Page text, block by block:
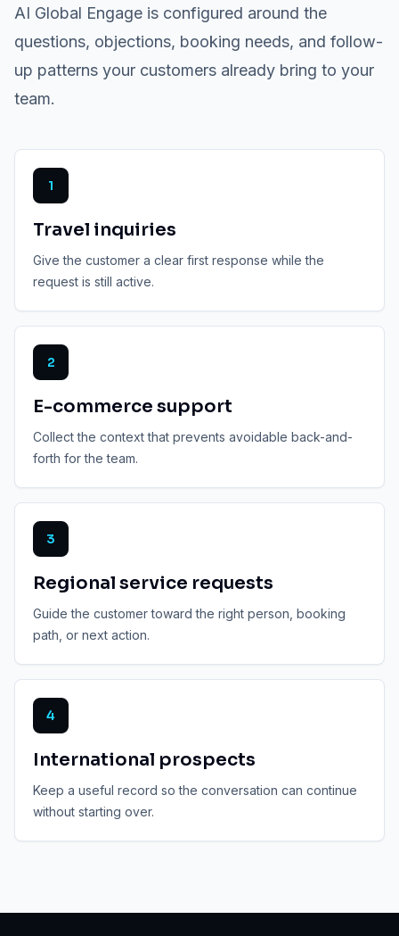
AI Global Engage is configured around the
questions, objections, booking needs, and follow-
up patterns your customers already bring to your
team.
1
Travel inquiries
Give the customer a clear first response while the
request is still active.
2
E-commerce support
Collect the context that prevents avoidable back-and-
forth for the team.
3
Regional service requests
Guide the customer toward the right person, booking
path, or next action.
4
International prospects
Keep a useful record so the conversation can continue
without starting over.